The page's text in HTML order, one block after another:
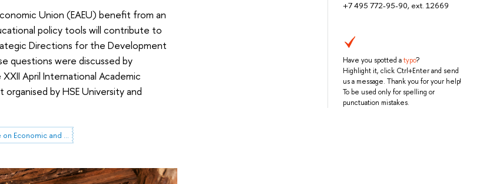
+7 495 772-95-90, ext. 12669
Have you spotted atypo?
Highlight it, click Ctrl+Enter and send
us a message. Thank you for your help!
To be used only for spelling or
punctuation mistakes.
Union (EAEU) benefit from an
policy tools will contribute to
Directions for the Development
questions were discussed by
April International Academic
by HSE University and
HSE April Conference on Economic and Social Development